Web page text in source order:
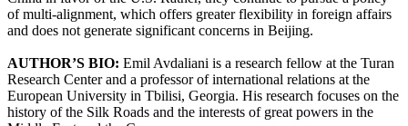
of multi-alignment, which offers greater flexibility in foreign affairs
and does not generate significant concerns in Beijing.
AUTHOR’S BIO: Emil Avdaliani is a research fellow at the Turan
Research Center and a professor of international relations at the
European University in Tbilisi, Georgia. His research focuses on the
history of the Silk Roads and the interests of great powers in the